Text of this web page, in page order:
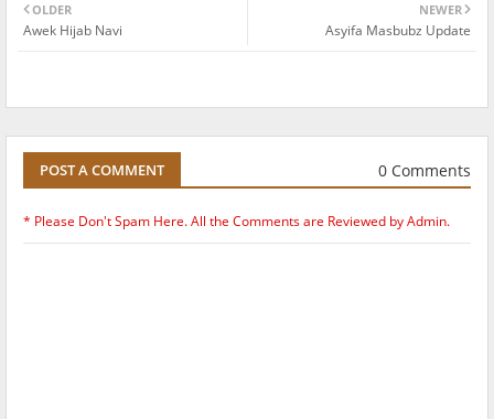
NEWER
Asyifa Masbubz Update
OLDER
Awek Hijab Navi
POST A COMMENT 0 Comments
* Please Don't Spam Here. All the Comments are Reviewed by Admin.